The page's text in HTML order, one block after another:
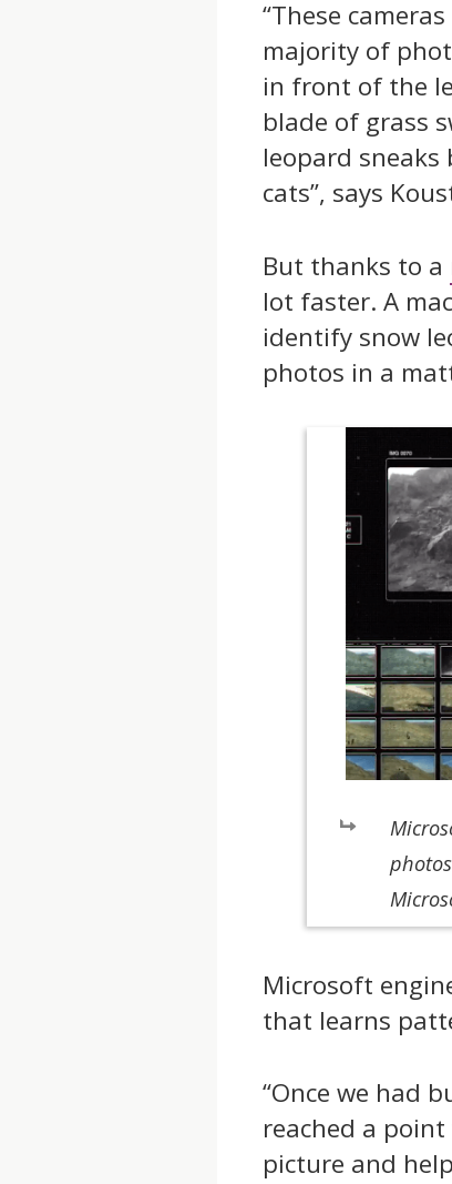
“These
majority of
in front of the
blade of grass
leopard
cats”, says
But thanks to a
lot faster. A
identify snow
photos in a
Microsoft
that learns
“Once we had
reached a
picture and